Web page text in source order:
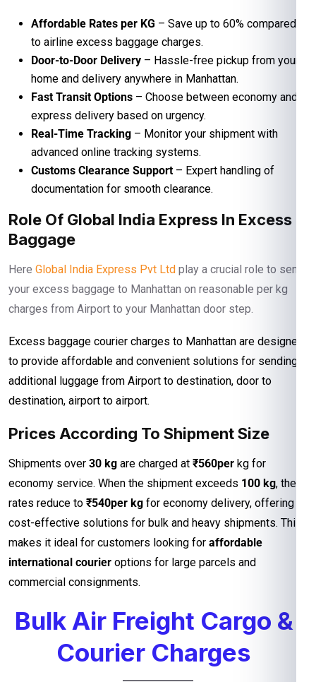
Affordable Rates per KG – Save up to 60% compared
to airline excess baggage charges.
Door-to-Door Delivery – Hassle-free pickup from your
home and delivery anywhere in Manhattan.
Fast Transit Options – Choose between economy and
express delivery based on urgency.
Real-Time Tracking – Monitor your shipment with
advanced online tracking systems.
Customs Clearance Support – Expert handling of
documentation for smooth clearance.
Role Of Global India Express In Excess
Baggage
Here Global India Express Pvt Ltd play a crucial role to send
your excess baggage to Manhattan on reasonable per kg
charges from Airport to your Manhattan door step.
Excess baggage courier charges to Manhattan are designed
to provide affordable and convenient solutions for sending
additional luggage from Airport to destination, door to
destination, airport to airport.
Prices According To Shipment Size
Shipments over 30 kg are charged at ₹560per kg for
economy service. When the shipment exceeds 100 kg, the
rates reduce to ₹540per kg for economy delivery, offering
cost-effective solutions for bulk and heavy shipments. This
makes it ideal for customers looking for affordable
international courier options for large parcels and
commercial consignments.
Bulk Air Freight Cargo &
Courier Charges